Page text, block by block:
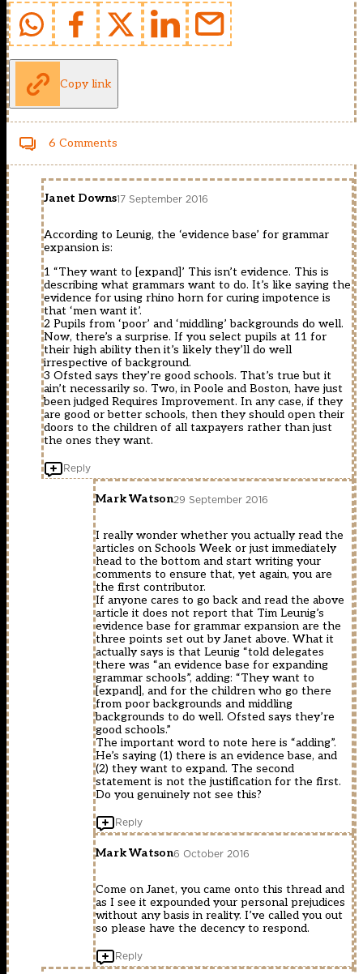
Copy link
6 Comments
Janet Downs17 September 2016
According to Leunig, the ‘evidence base’ for grammar
expansion is:
1 “They want to [expand]’ This isn’t evidence. This is
describing what grammars want to do. It’s like saying the
evidence for using rhino horn for curing impotence is
that ‘men want it’.
2 Pupils from ‘poor’ and ‘middling’ backgrounds do well.
Now, there’s a surprise. If you select pupils at 11 for
their high ability then it’s likely they’ll do well
irrespective of background.
3 Ofsted says they’re good schools. That’s true but it
ain’t necessarily so. Two, in Poole and Boston, have just
been judged Requires Improvement. In any case, if they
are good or better schools, then they should open their
doors to the children of all taxpayers rather than just
the ones they want.
Reply
Mark Watson29 September 2016
I really wonder whether you actually read the
articles on Schools Week or just immediately
head to the bottom and start writing your
comments to ensure that, yet again, you are
the first contributor.
If anyone cares to go back and read the above
article it does not report that Tim Leunig’s
evidence base for grammar expansion are the
three points set out by Janet above. What it
actually says is that Leunig “told delegates
there was “an evidence base for expanding
grammar schools”, adding: “They want to
[expand], and for the children who go there
from poor backgrounds and middling
backgrounds to do well. Ofsted says they’re
good schools.”
The important word to note here is “adding”.
He’s saying (1) there is an evidence base, and
(2) they want to expand. The second
statement is not the justification for the first.
Do you genuinely not see this?
Reply
Mark Watson6 October 2016
Come on Janet, you came onto this thread and
as I see it expounded your personal prejudices
without any basis in reality. I’ve called you out
so please have the decency to respond.
Reply